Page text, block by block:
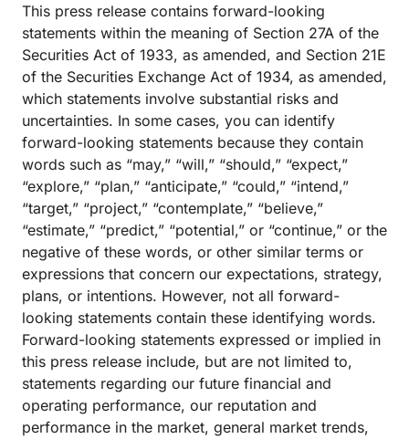
This press release contains forward-looking
statements within the meaning of Section 27A of the
Securities Act of 1933, as amended, and Section 21E
of the Securities Exchange Act of 1934, as amended,
which statements involve substantial risks and
uncertainties. In some cases, you can identify
forward-looking statements because they contain
words such as “may,” “will,” “should,” “expect,”
“explore,” “plan,” “anticipate,” “could,” “intend,”
“target,” “project,” “contemplate,” “believe,”
“estimate,” “predict,” “potential,” or “continue,” or the
negative of these words, or other similar terms or
expressions that concern our expectations, strategy,
plans, or intentions. However, not all forward-
looking statements contain these identifying words.
Forward-looking statements expressed or implied in
this press release include, but are not limited to,
statements regarding our future financial and
operating performance, our reputation and
performance in the market, general market trends,